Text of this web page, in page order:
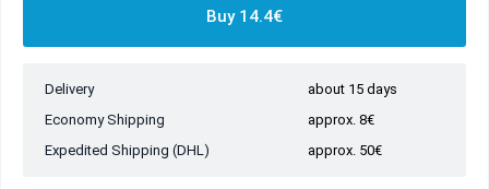
Buy 14.4€
Delivery
about 15 days
Economy Shipping
approx. 8€
Expedited Shipping (DHL)
approx. 50€